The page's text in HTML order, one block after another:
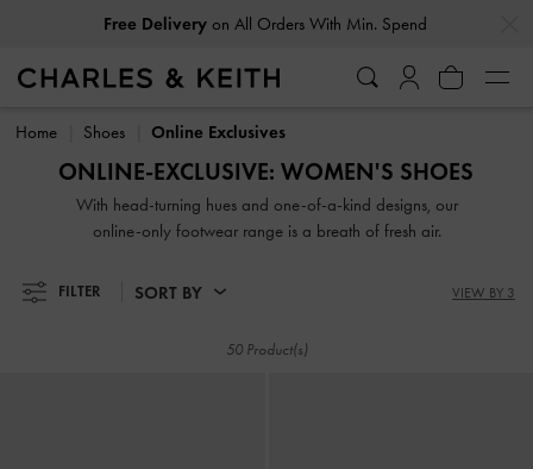
Free Deliveryon All Orders With Min. Spend
Easy ReturnsWithin 30 Days of Receiving Your Order
Free Deliveryon All Orders With Min. Spend
Easy ReturnsWithin 30 Days of Receiving Your Order
Home Shoes Online Exclusives
ONLINE-EXCLUSIVE: WOMEN'S SHOES
With head-turning hues and one-of-a-kind designs, our
online-only footwear range is a breath of fresh air.
FILTER SORT BY VIEW BY 3
50 Product(s)